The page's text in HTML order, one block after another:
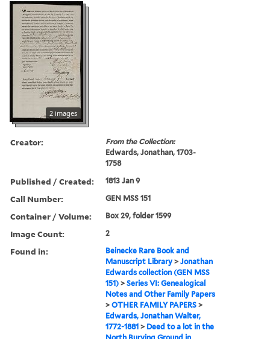
2 images
Creator:
From the Collection:
Edwards, Jonathan, 1703-
1758
Published / Created: 1813 Jan 9
Call Number: GEN MSS 151
Container / Volume: Box 29, folder 1599
Image Count: 2
Found in:
Beinecke Rare Book and
Manuscript Library >Jonathan
Edwards collection (GEN MSS
151) >Series VI: Genealogical
Notes and Other Family Papers
>OTHER FAMILY PAPERS >
Edwards, Jonathan Walter,
1772-1881 > Deed to a lot in the